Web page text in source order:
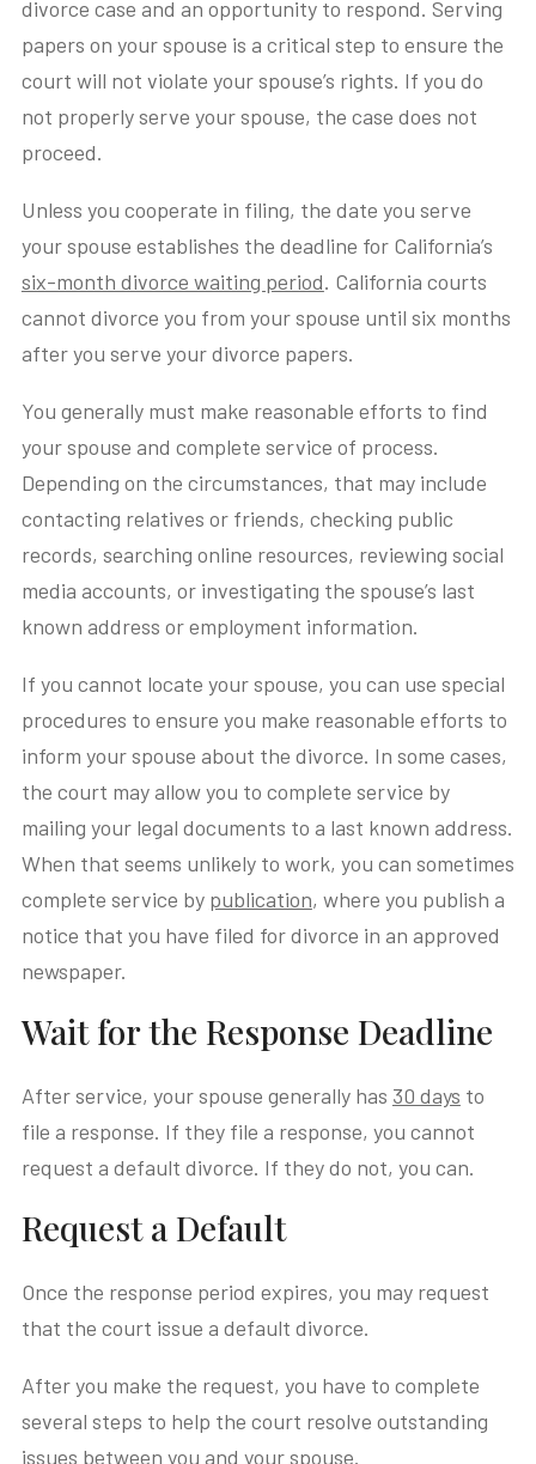
divorce case and an opportunity to respond. Serving
papers on your spouse is a critical step to ensure the
court will not violate your spouse’s rights. If you do
not properly serve your spouse, the case does not
proceed.
Unless you cooperate in filing, the date you serve
your spouse establishes the deadline for California’s
six-month divorce waiting period. California courts
cannot divorce you from your spouse until six months
after you serve your divorce papers.
You generally must make reasonable efforts to find
your spouse and complete service of process.
Depending on the circumstances, that may include
contacting relatives or friends, checking public
records, searching online resources, reviewing social
media accounts, or investigating the spouse’s last
known address or employment information.
If you cannot locate your spouse, you can use special
procedures to ensure you make reasonable efforts to
inform your spouse about the divorce. In some cases,
the court may allow you to complete service by
mailing your legal documents to a last known address.
When that seems unlikely to work, you can sometimes
complete service by publication, where you publish a
notice that you have filed for divorce in an approved
newspaper.
Wait for the Response Deadline
After service, your spouse generally has 30 days to
file a response. If they file a response, you cannot
request a default divorce. If they do not, you can.
Request a Default
Once the response period expires, you may request
that the court issue a default divorce.
After you make the request, you have to complete
several steps to help the court resolve outstanding
issues between you and your spouse.